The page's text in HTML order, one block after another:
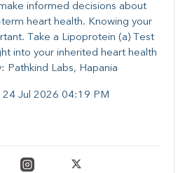
informed decisions about
heart health. ​Knowing your
Take a Lipoprotein (a) Test
into your inherited heart health
Pathkind Labs, Hapania
24 Jul 2026 04:19 PM